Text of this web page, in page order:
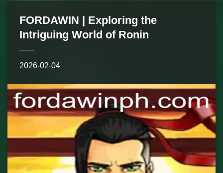
FORDAWIN | Exploring the
Intriguing World of Ronin
2026-02-04